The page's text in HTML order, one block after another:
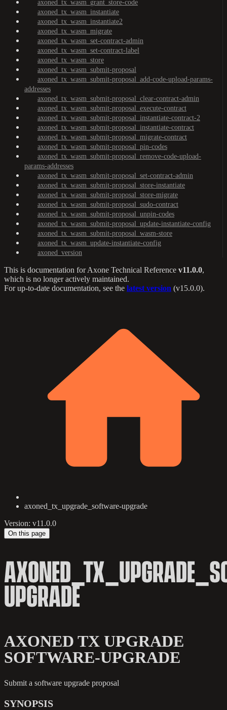
axoned_tx_wasm_grant_store-code
axoned_tx_wasm_instantiate
axoned_tx_wasm_instantiate2
axoned_tx_wasm_migrate
axoned_tx_wasm_set-contract-admin
axoned_tx_wasm_set-contract-label
axoned_tx_wasm_store
axoned_tx_wasm_submit-proposal
axoned_tx_wasm_submit-proposal_add-code-upload-params-
addresses
axoned_tx_wasm_submit-proposal_clear-contract-admin
axoned_tx_wasm_submit-proposal_execute-contract
axoned_tx_wasm_submit-proposal_instantiate-contract-2
axoned_tx_wasm_submit-proposal_instantiate-contract
axoned_tx_wasm_submit-proposal_migrate-contract
axoned_tx_wasm_submit-proposal_pin-codes
axoned_tx_wasm_submit-proposal_remove-code-upload-
params-addresses
axoned_tx_wasm_submit-proposal_set-contract-admin
axoned_tx_wasm_submit-proposal_store-instantiate
axoned_tx_wasm_submit-proposal_store-migrate
axoned_tx_wasm_submit-proposal_sudo-contract
axoned_tx_wasm_submit-proposal_unpin-codes
axoned_tx_wasm_submit-proposal_update-instantiate-config
axoned_tx_wasm_submit-proposal_wasm-store
axoned_tx_wasm_update-instantiate-config
axoned_version
This is documentation forAxone Technical Reference v11.0.0,
which is no longer actively maintained.
For up-to-date documentation, see the latest version (v15.0.0).
axoned_tx_upgrade_software-upgrade
Version: v11.0.0
On this page
UPGRADE
AXONED TX UPGRADE
SOFTWARE-UPGRADE
Submit a software upgrade proposal
SYNOPSIS